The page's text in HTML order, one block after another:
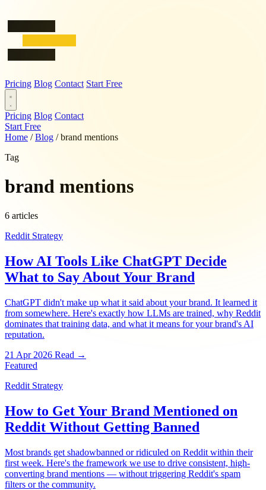
Pricing Blog Contact Start Free
Pricing Blog Contact
Start Free
Home / Blog / brand mentions
Tag
brand mentions
6 articles
Reddit Strategy
How AI Tools Like ChatGPT Decide
What to Say About Your Brand
ChatGPT didn't make up what it said about your brand. It learned it
from somewhere. Here's exactly how LLMs are trained, why Reddit
dominates that training data, and what it means for your brand's AI
reputation.
21 Apr 2026 Read →
Featured
Reddit Strategy
How to Get Your Brand Mentioned on
Reddit Without Getting Banned
Most brands get shadowbanned or ridiculed on Reddit within their
first week. Here's the framework we use to drive consistent, high-
converting brand mentions — without triggering Reddit's spam
filters or the community.